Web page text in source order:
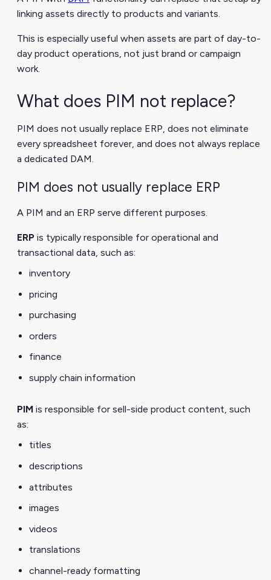
linking assets directly to products and variants.
This is especially useful when assets are part of day-to-
day product operations, not just brand or campaign
work.
What does PIM not replace?
PIM does not usually replace ERP, does not eliminate
every spreadsheet forever, and does not always replace
a dedicated DAM.
PIM does not usually replace ERP
A PIM and an ERP serve different purposes.
ERP is typically responsible for operational and
transactional data, such as:
inventory
pricing
purchasing
orders
finance
supply chain information
PIM is responsible for sell-side product content, such
as:
titles
descriptions
attributes
images
videos
translations
channel-ready formatting